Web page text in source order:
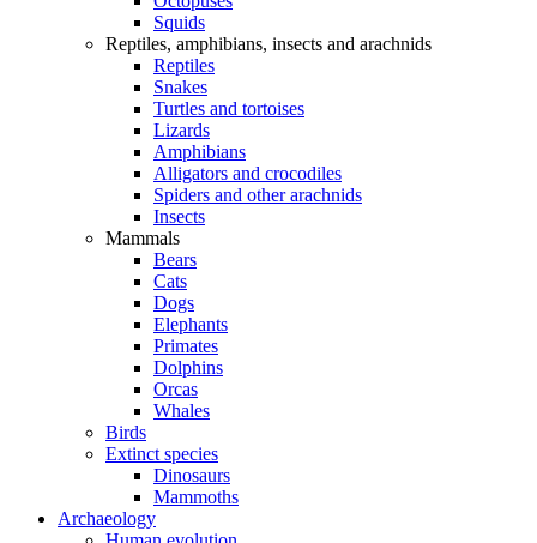
Squids
Reptiles, amphibians, insects and arachnids
Reptiles
Snakes
Turtles and tortoises
Lizards
Amphibians
Alligators and crocodiles
Spiders and other arachnids
Insects
Mammals
Bears
Cats
Dogs
Elephants
Primates
Dolphins
Orcas
Whales
Birds
Extinct species
Dinosaurs
Mammoths
Archaeology